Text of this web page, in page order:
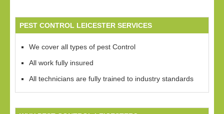
PEST CONTROL LEICESTER SERVICES
We cover all types of pest Control
All work fully insured
All technicians are fully trained to industry standards